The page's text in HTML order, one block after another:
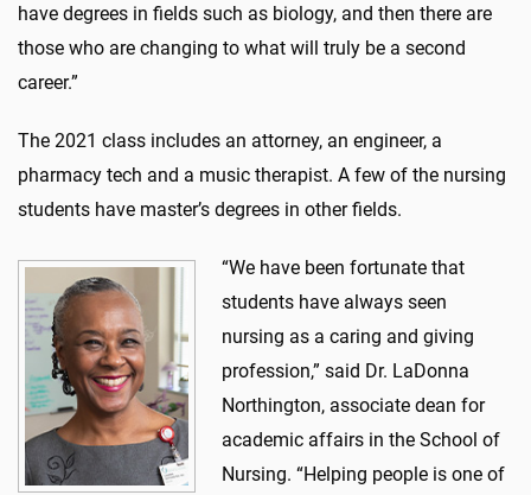
have degrees in fields such as biology, and then there are
those who are changing to what will truly be a second
career.”
The 2021 class includes an attorney, an engineer, a
pharmacy tech and a music therapist. A few of the nursing
students have master’s degrees in other fields.
“We have been fortunate that
students have always seen
nursing as a caring and giving
profession,” said Dr. LaDonna
Northington, associate dean for
academic affairs in the School of
Nursing. “Helping people is one of